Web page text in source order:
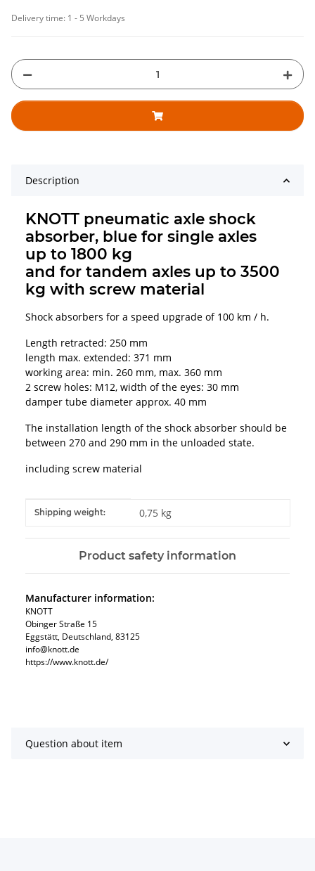
Delivery time: 1 - 5 Workdays
Description
KNOTT pneumatic axle shock
absorber, blue for single axles
up to 1800 kg
and for tandem axles up to 3500
kg with screw material
Shock absorbers for a speed upgrade of 100 km / h.
Length retracted: 250 mm
length max. extended: 371 mm
working area: min. 260 mm, max. 360 mm
2 screw holes: M12, width of the eyes: 30 mm
damper tube diameter approx. 40 mm
The installation length of the shock absorber should be
between 270 and 290 mm in the unloaded state.
including screw material
Item information
Value
Shipping weight: 0,75 kg
Product safety information
Manufacturer information:
KNOTT
Obinger Straße 15
Eggstätt, Deutschland, 83125
info@knott.de
https://www.knott.de/
Question about item